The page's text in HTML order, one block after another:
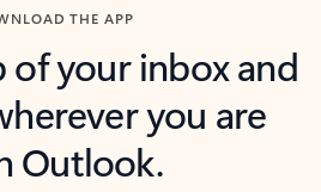
THE APP
of your inbox and
you are
Outlook.